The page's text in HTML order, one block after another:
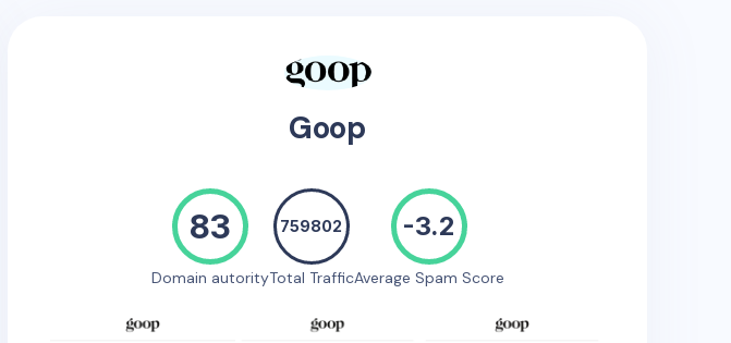
Goop
83
Domain autority
759802
Total Traffic
-3.2
Average Spam Score